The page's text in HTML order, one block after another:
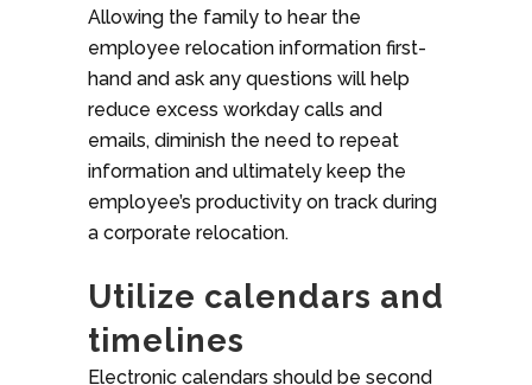
Allowing the family to hear the
employee relocation information first-
hand and ask any questions will help
reduce excess workday calls and
emails, diminish the need to repeat
information and ultimately keep the
employee’s productivity on track during
a corporate relocation.
Utilize calendars and
timelines
Electronic calendars should be second